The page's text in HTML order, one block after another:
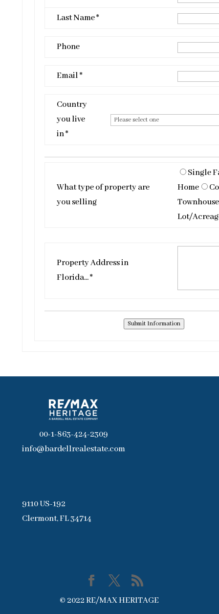
Last Name *
Phone
Email *
Country
you live
in *
What type of property are
you selling
Single
Home
Townhouse
Lot/
Property Address in
Florida... *
Submit Information
00-1-863-424-2309
info@bardellrealestate.com
9110 US-192
Clermont, FL 34714
© 2022 RE/MAX HERITAGE